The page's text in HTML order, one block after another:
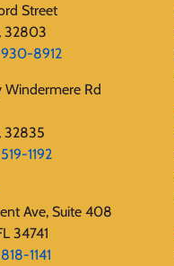
Street
32803
8912
Windermere Rd
32835
1192
Ave, Suite 408
34741
1141‬